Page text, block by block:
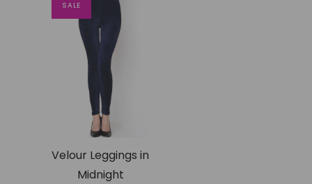
Velour Leggings in
Midnight
SALE